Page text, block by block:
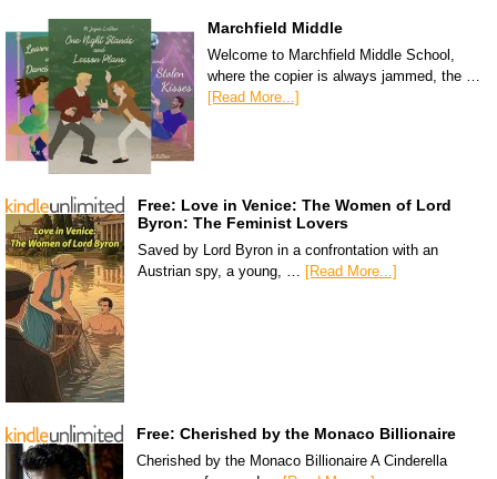
Marchfield Middle
Welcome to Marchfield Middle School,
where the copier is always jammed, the …
[Read More...]
Free: Love in Venice: The Women of Lord
Byron: The Feminist Lovers
Saved by Lord Byron in a confrontation with an
Austrian spy, a young, … [Read More...]
Free: Cherished by the Monaco Billionaire
Cherished by the Monaco Billionaire A Cinderella